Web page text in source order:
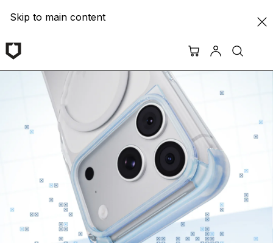
Skip to main content
RHINOSHIELD ASIA | Protective Cases & Screen